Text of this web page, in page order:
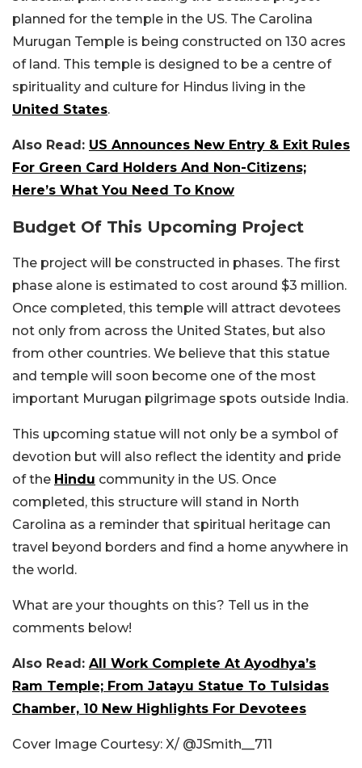
planned for the temple in the US. The Carolina
Murugan Temple is being constructed on 130 acres
of land. This temple is designed to be a centre of
spirituality and culture for Hindus living in the
United States.
Also Read: US Announces New Entry & Exit Rules
For Green Card Holders And Non-Citizens;
Here’s What You Need To Know
Budget Of This Upcoming Project
The project will be constructed in phases. The first
phase alone is estimated to cost around $3 million.
Once completed, this temple will attract devotees
not only from across the United States, but also
from other countries. We believe that this statue
and temple will soon become one of the most
important Murugan pilgrimage spots outside India.
This upcoming statue will not only be a symbol of
devotion but will also reflect the identity and pride
of the Hindu community in the US. Once
completed, this structure will stand in North
Carolina as a reminder that spiritual heritage can
travel beyond borders and find a home anywhere in
the world.
What are your thoughts on this? Tell us in the
comments below!
Also Read: All Work Complete At Ayodhya’s
Ram Temple; From Jatayu Statue To Tulsidas
Chamber, 10 New Highlights For Devotees
Cover Image Courtesy: X/ @JSmith__711